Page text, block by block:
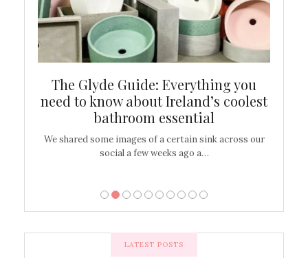
The Glyde Guide: Everything you
need to know about Ireland’s coolest
bathroom essential
We shared some images of a certain sink across our
social a few weeks ago a…
LATEST POSTS